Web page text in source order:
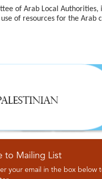
of Arab Local Authorities,
of resources for the Arab
to Mailing List
your email in the box below